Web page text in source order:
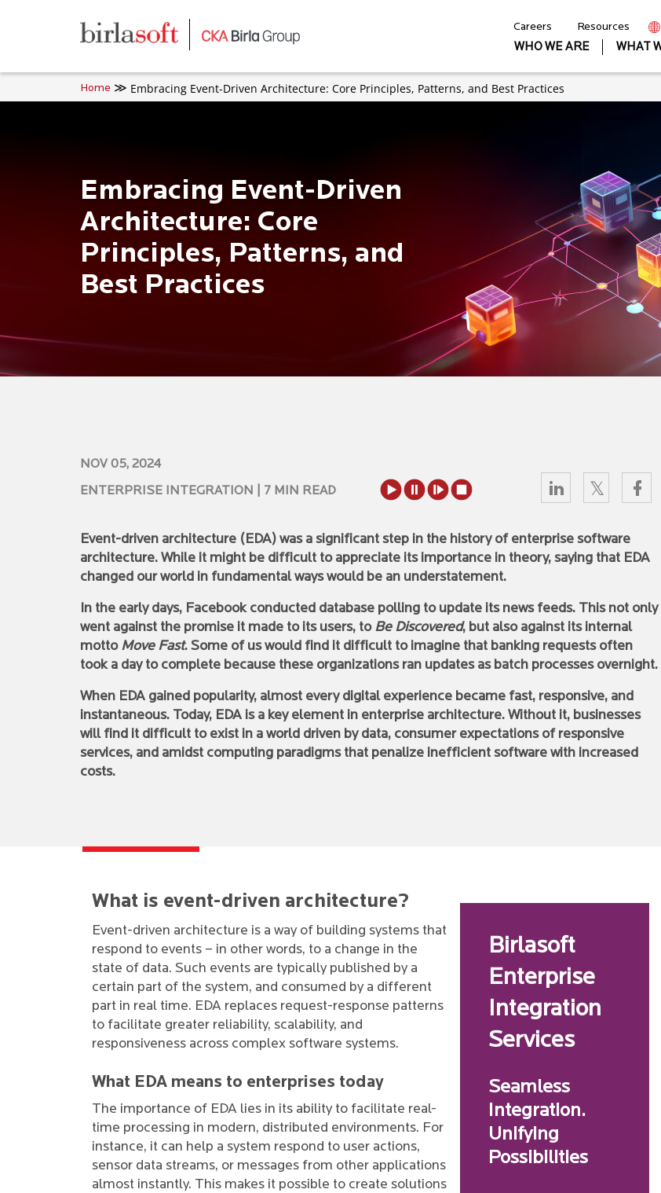
Careers Resources
WHO WE ARE
WHAT
Home Embracing Event-Driven Architecture: Core Principles, Patterns, and Best Practices
Embracing Event-Driven
Architecture: Core
Principles, Patterns, and
Best Practices
NOV 05, 2024
ENTERPRISE INTEGRATION | 7 MIN READ
Event-driven architecture (EDA) was a significant step in the history of enterprise software
architecture. While it might be difficult to appreciate its importance in theory, saying that EDA
changed our world in fundamental ways would be an understatement.
In the early days, Facebook conducted database polling to update its news feeds. This not only
went against the promise it made to its users, to Be Discovered, but also against its internal
motto Move Fast. Some of us would find it difficult to imagine that banking requests often
took a day to complete because these organizations ran updates as batch processes overnight.
When EDA gained popularity, almost every digital experience became fast, responsive, and
instantaneous. Today, EDA is a key element in enterprise architecture. Without it, businesses
will find it difficult to exist in a world driven by data, consumer expectations of responsive
services, and amidst computing paradigms that penalize inefficient software with increased
costs.
What is event-driven architecture?
Event-driven architecture is a way of building systems that
respond to events – in other words, to a change in the
state of data. Such events are typically published by a
certain part of the system, and consumed by a different
part in real time. EDA replaces request-response patterns
to facilitate greater reliability, scalability, and
responsiveness across complex software systems.
What EDA means to enterprises today
The importance of EDA lies in its ability to facilitate real-
time processing in modern, distributed environments. For
instance, it can help a system respond to user actions,
sensor data streams, or messages from other applications
almost instantly. This makes it possible to create solutions
Birlasoft
Enterprise
Integration
Services
Seamless
Integration.
Unifying
Possibilities